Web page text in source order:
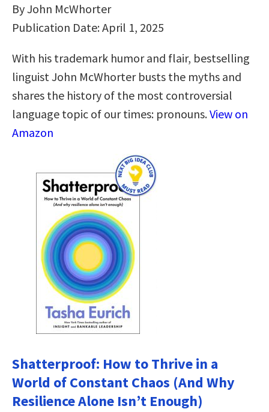
By John McWhorter
Publication Date: April 1, 2025
With his trademark humor and flair, bestselling
linguist John McWhorter busts the myths and
shares the history of the most controversial
language topic of our times: pronouns.View on
Amazon
Shatterproof: How to Thrive in a
World of Constant Chaos (And Why
Resilience Alone Isn’t Enough)